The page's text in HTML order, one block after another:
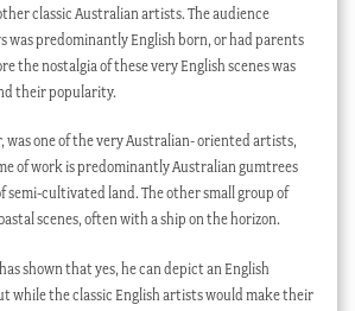
classic Australian artists. The audience
was predominantly English born, or had parents
the nostalgia of these very English scenes was
their popularity.
was one of the very Australian- oriented artists,
of work is predominantly Australian gumtrees
semi-cultivated land. The other small group of
scenes, often with a ship on the horizon.
shown that yes, he can depict an English
while the classic English artists would make their